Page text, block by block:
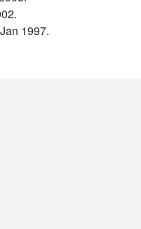
1997.